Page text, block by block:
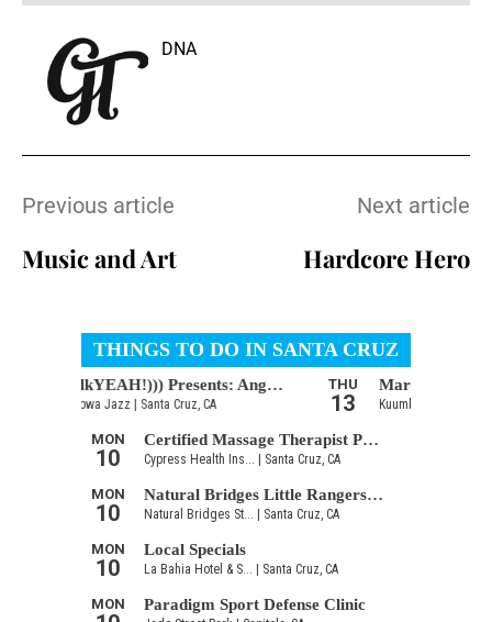
DNA
Previous article
Music and Art
Next article
Hardcore Hero